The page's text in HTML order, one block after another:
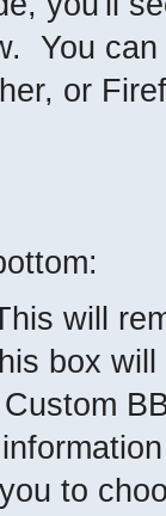
You
or
will
box
to